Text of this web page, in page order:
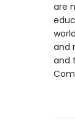
are
and
and